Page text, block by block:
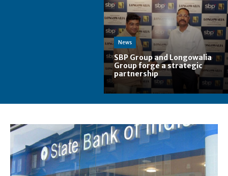
News
SBP Group and Longowalia
Group forge a strategic
partnership